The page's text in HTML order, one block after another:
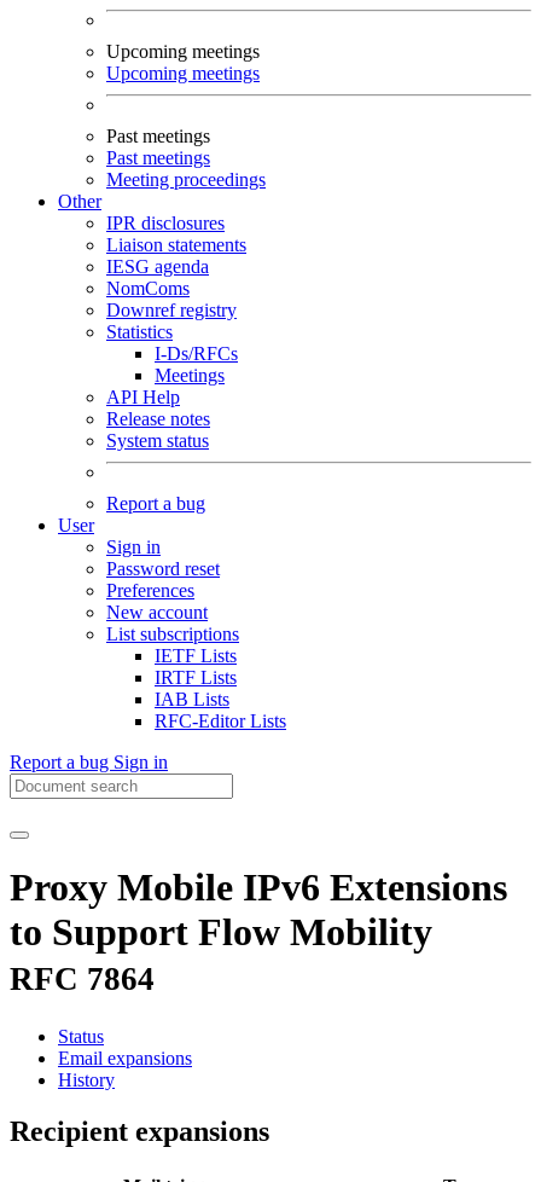
Upcoming meetings
Upcoming meetings
Past meetings
Past meetings
Meeting proceedings
Other
IPR disclosures
Liaison statements
IESG agenda
NomComs
Downref registry
Statistics
I-Ds/RFCs
Meetings
API Help
Release notes
System status
Report a bug
User
Sign in
Password reset
Preferences
New account
List subscriptions
IETF Lists
IRTF Lists
IAB Lists
RFC-Editor Lists
Report a bug Sign in
Proxy Mobile IPv6 Extensions
to Support Flow Mobility
RFC 7864
Status
Email expansions
History
Recipient expansions